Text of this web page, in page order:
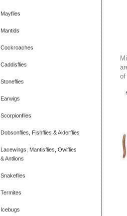
Mayflies
Mantids
Cockroaches
Caddisflies
Stoneflies
Earwigs
Scorpionflies
Dobsonflies, Fishflies & Alderflies
Lacewings, Mantisflies, Owlflies
& Antlions
Snakeflies
Termites
Icebugs
of